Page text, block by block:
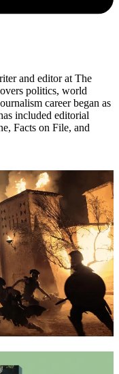
and editor at The
politics, world
career began as
included editorial
Facts on File, and